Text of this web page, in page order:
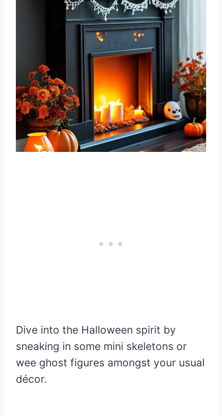
Dive into the Halloween spirit by
sneaking in some mini skeletons or
wee ghost figures amongst your usual
décor.